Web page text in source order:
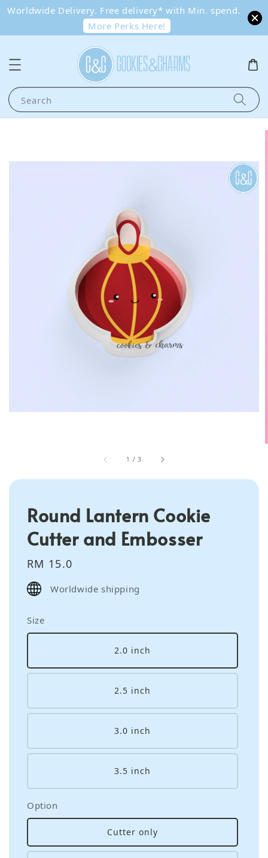
Worldwide Delivery. Free delivery* with Min. spend.
More Perks Here!
Search
1 /3
Round Lantern Cookie
Cutter and Embosser
Regular
price
RM 15.0
Worldwide shipping
Size
2.0 inch
2.5 inch
3.0 inch
3.5 inch
Option
Cutter only